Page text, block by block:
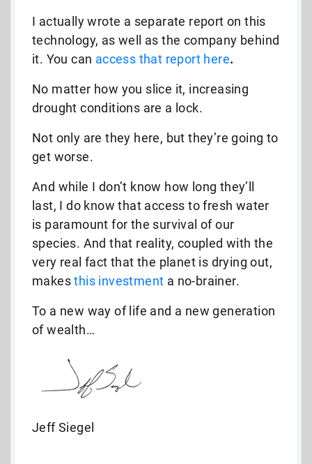
I actually wrote a separate report on this
technology, as well as the company behind
it. You can access that report here.
No matter how you slice it, increasing
drought conditions are a lock.
Not only are they here, but they’re going to
get worse.
And while I don’t know how long they’ll
last, I do know that access to fresh water
is paramount for the survival of our
species. And that reality, coupled with the
very real fact that the planet is drying out,
makesthis investment a no-brainer.
To a new way of life and a new generation
of wealth…
Jeff Siegel